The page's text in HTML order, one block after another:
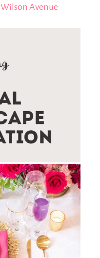
Wilson Avenue